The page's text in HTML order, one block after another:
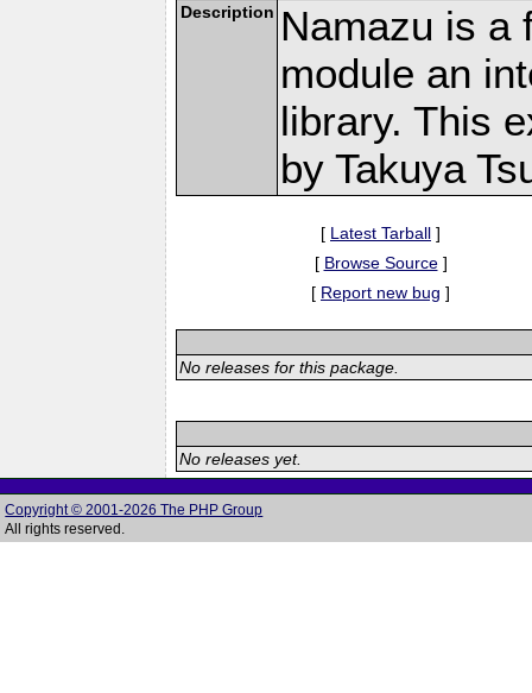
Description Namazu is a
module an
library. This
by Takuya
[ Latest Tarball ]
[ Browse Source]
[ Report new bug ]
No releases for this package.
No releases yet.
Copyright © 2001-2026 The PHP Group
All rights reserved.